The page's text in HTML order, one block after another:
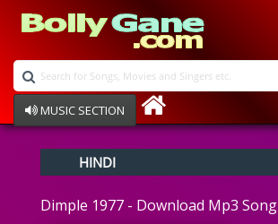
MUSIC SECTION
Devotional
Ghazals
HINDI
Dimple 1977 - Download Mp3 Song